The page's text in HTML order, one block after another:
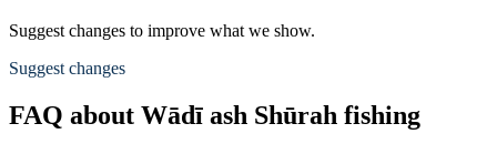
Suggest changes to improve what we show.
Suggest changes
FAQ about Wādī ash Shūrah fishing